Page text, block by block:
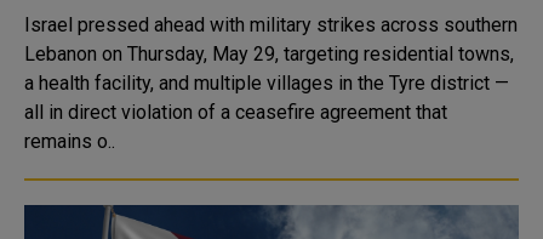
Israel pressed ahead with military strikes across southern
Lebanon on Thursday, May 29, targeting residential towns,
a health facility, and multiple villages in the Tyre district —
all in direct violation of a ceasefire agreement that
remains o..